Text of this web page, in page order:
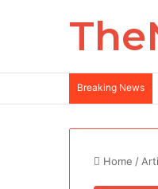
Breaking News
Home /